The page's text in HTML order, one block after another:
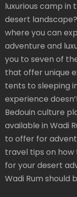
luxurious camp in
desert
where you can
adventure and
you to seven of
that offer unique
tents to sleeping
experience
Bedouin culture
available in Wadi
to offer for
travel tips on
for your desert
Wadi Rum should